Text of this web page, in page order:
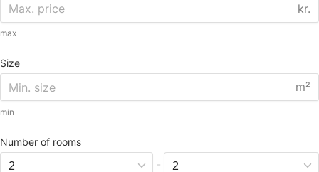
kr.
max
Size
m²
min
Number of rooms
-